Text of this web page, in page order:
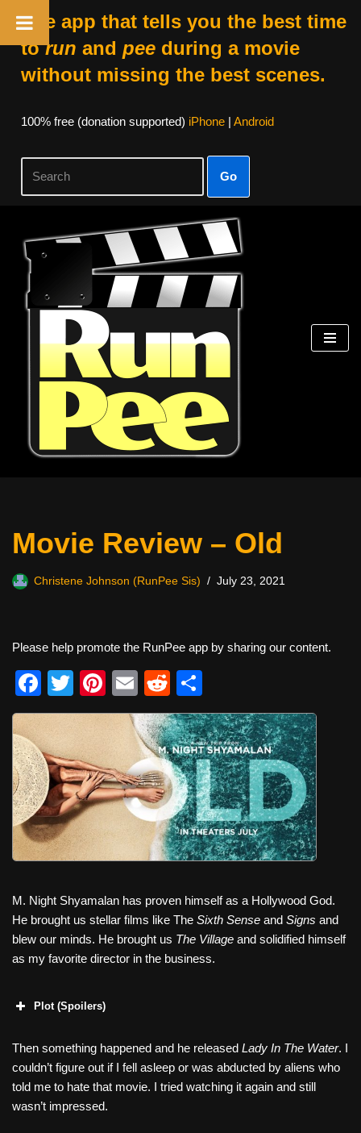
The app that tells you the best time
torun and peeduring a movie
without missing the best scenes.
100% free (donation supported) iPhone| Android
Go
Skip
content
Movie Review – Old
Christene Johnson (RunPee Sis) July 23, 2021
Please help promote the RunPee app by sharing our content.
F
a
c
e
b
o
o
k
T
wi
tt
er
Pi
nt
er
e
st
E
m
ail
R
e
d
di
t
h
ar
e
M. Night Shyamalan has proven himself as a Hollywood God.
He brought us stellar films like The Sixth Sense and Signs and
blew our minds. He brought us The Village and solidified himself
as my favorite director in the business.
Plot (Spoilers)
Then something happened and he released Lady In The Water. I
couldn’t figure out if I fell asleep or was abducted by aliens who
told me to hate that movie. I tried watching it again and still
wasn’t impressed.